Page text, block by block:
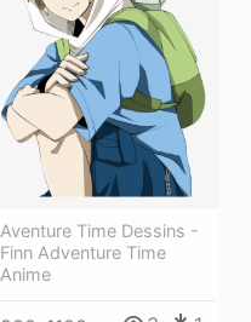
Aventure Time Dessins -
Finn Adventure Time
Anime